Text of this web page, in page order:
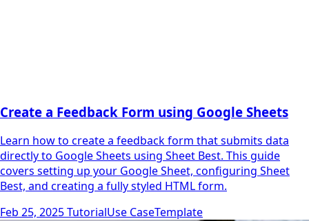
Create a Feedback Form using Google Sheets
Learn how to create a feedback form that submits data
directly to Google Sheets using Sheet Best. This guide
covers setting up your Google Sheet, configuring Sheet
Best, and creating a fully styled HTML form.
Feb 25, 2025TutorialUse CaseTemplate